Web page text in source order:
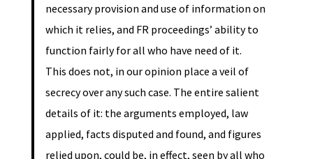
necessary provision and use of information on
which it relies, and FR proceedings’ ability to
function fairly for all who have need of it.
This does not, in our opinion place a veil of
secrecy over any such case. The entire salient
details of it: the arguments employed, law
applied, facts disputed and found, and figures
relied upon, could be, in effect, seen by all who